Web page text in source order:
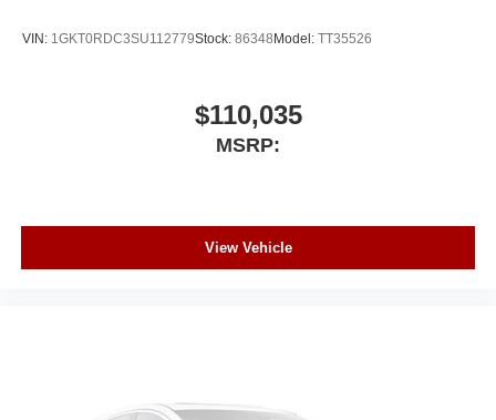
VIN: 1GKT0RDC3SU112779Stock: 86348Model: TT35526
$110,035
MSRP:
View Vehicle